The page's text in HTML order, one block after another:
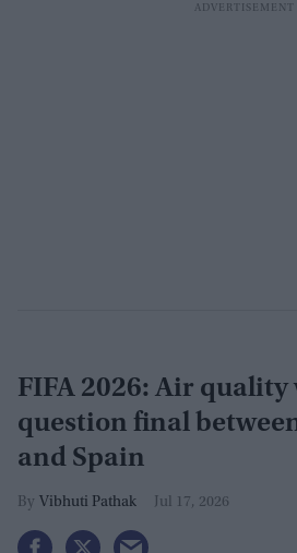
FIFA 2026: Air
question final
and Spain
Vibhuti Pathak Jul 17, 2026